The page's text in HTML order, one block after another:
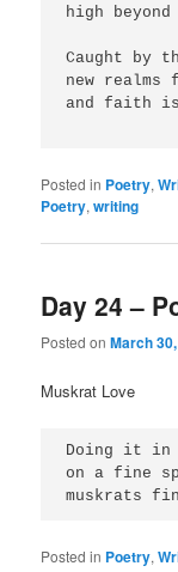
high
Caught by
new realms
and faith
Posted in Poetry,
Poetry,writing
Day 24 –
Posted onMarch
Muskrat Love
Doing it in
on a fine
muskrats
Posted in Poetry,